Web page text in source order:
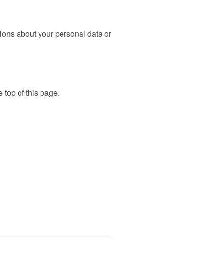
about your personal data or
top of this page.